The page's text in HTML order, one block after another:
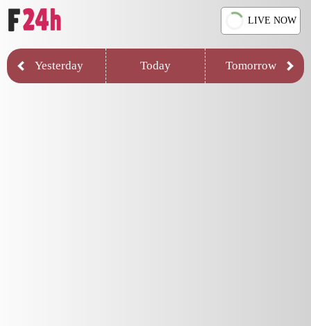
LIVE NOW
Yesterday Today Tomorrow